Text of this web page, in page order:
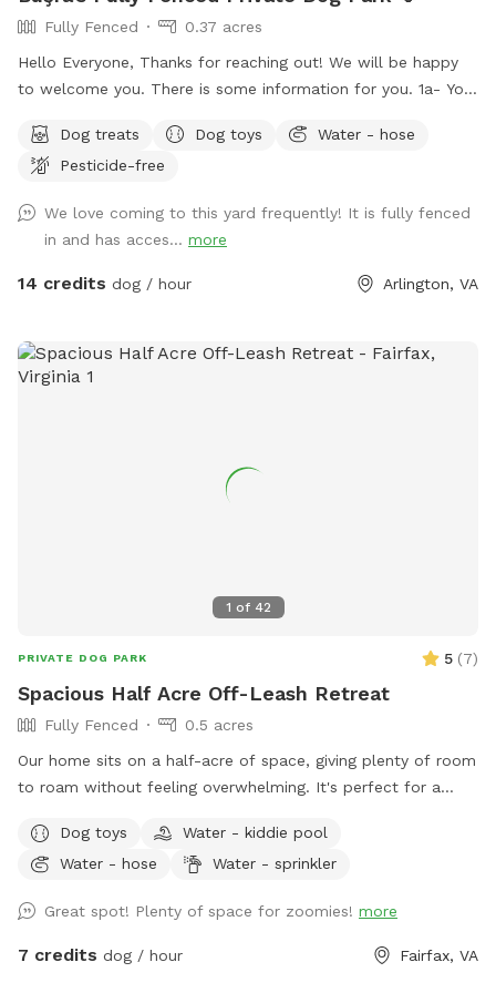
Fully Fenced
0.37 acres
Hello Everyone, Thanks for reaching out! We will be happy
to welcome you. There is some information for you. 1a- You
But also there is free street parking. Please enter through
the GATE RIGHT OF THE HOUSE - please see pictures for
and exiting the spot. 2- There are garden chairs and a
bench, please feel free to use them. 3- There is a box filled
with fun dog toys and a couple of dog treats for you all to
you left the backyard as you found it. IMPORTANT: ALL
DOGS MUST BE LEASHED WHILE ENTERING AND EXITING
LASTLY, NO SMOKING and NO ALCOHOL permitted. We hope
Dog treats Dog toys
Water - hose
Pesticide-free
We love coming to this yard frequently! It is fully fenced
in and has acces... more
14 credits dog / hour Arlington, VA
1 of 42
PRIVATE DOG PARK 5 (7)
Spacious Half Acre Off-Leash Retreat
Fully Fenced
0.5 acres
Our home sits on a half-acre of space, giving plenty of room
to roam without feeling overwhelming. It's perfect for a
yard, or just relaxing in the sun. Whether your dog is a
zoomies-all-day type or prefers a slower, sniff-everything
Dog toys
Water - kiddie pool
Water - hose
Water - sprinkler
Great spot! Plenty of space for zoomies! more
7 credits dog / hour Fairfax, VA